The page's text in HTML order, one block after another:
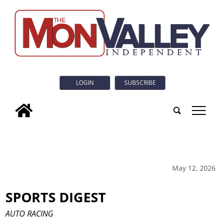
LOGIN SUBSCRIBE
tap
May 12, 2026
SPORTS DIGEST
AUTO RACING